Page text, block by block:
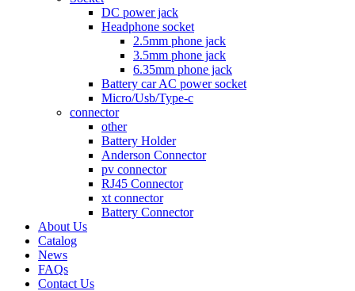
DC power jack
Headphone socket
2.5mm phone jack
3.5mm phone jack
6.35mm phone jack
Battery car AC power socket
Micro/Usb/Type-c
connector
other
Battery Holder
Anderson Connector
pv connector
RJ45 Connector
xt connector
Battery Connector
About Us
Catalog
News
FAQs
Contact Us